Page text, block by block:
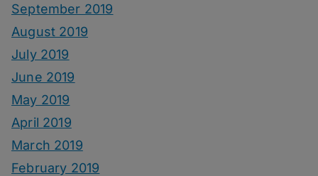
September 2019
August 2019
July 2019
June 2019
May 2019
April 2019
March 2019
February 2019